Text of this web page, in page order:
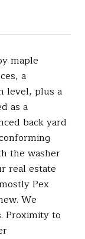
maple
a
level, plus a
as a
back yard
the washer
real estate
Pex
We
Proximity to